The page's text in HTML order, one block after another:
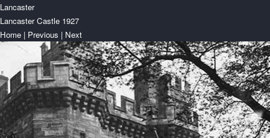
Lancaster
Lancaster Castle 1927
Home | Previous | Next